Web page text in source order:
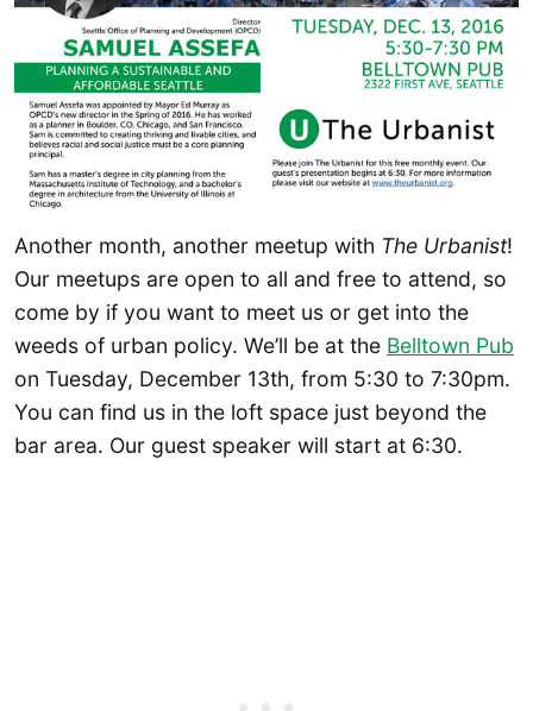
Another month, another meetup with The Urbanist!
Our meetups are open to all and free to attend, so
come by if you want to meet us or get into the
weeds of urban policy. We’ll be at the Belltown Pub
on Tuesday, December 13th, from 5:30 to 7:30pm.
You can find us in the loft space just beyond the
bar area. Our guest speaker will start at 6:30.